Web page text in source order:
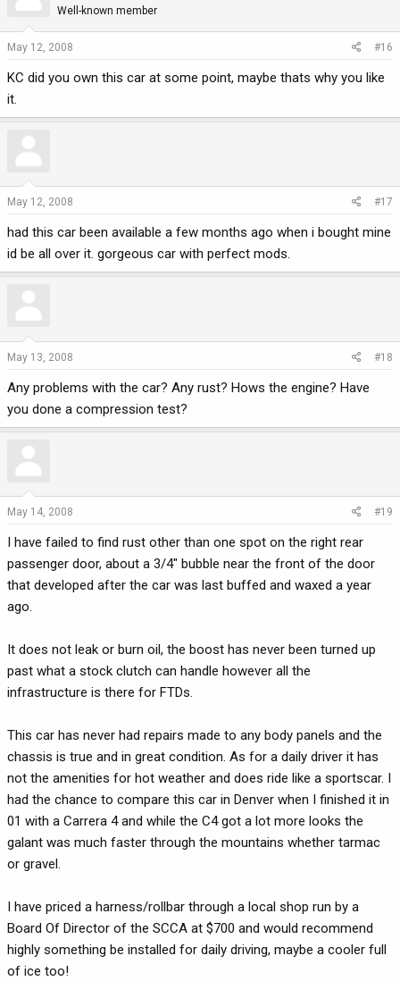
Well-known member
May 12, 2008 #16
KC did you own this car at some point, maybe thats why you like
it.
May 12, 2008 #17
had this car been available a few months ago when i bought mine
id be all over it. gorgeous car with perfect mods.
May 13, 2008 #18
Any problems with the car? Any rust? Hows the engine? Have
you done a compression test?
May 14, 2008 #19
I have failed to find rust other than one spot on the right rear
passenger door, about a 3/4" bubble near the front of the door
that developed after the car was last buffed and waxed a year
ago.
It does not leak or burn oil, the boost has never been turned up
past what a stock clutch can handle however all the
infrastructure is there for FTDs.
This car has never had repairs made to any body panels and the
chassis is true and in great condition. As for a daily driver it has
not the amenities for hot weather and does ride like a sportscar. I
had the chance to compare this car in Denver when I finished it in
01 with a Carrera 4 and while the C4 got a lot more looks the
galant was much faster through the mountains whether tarmac
or gravel.
I have priced a harness/rollbar through a local shop run by a
Board Of Director of the SCCA at $700 and would recommend
highly something be installed for daily driving, maybe a cooler full
of ice too!